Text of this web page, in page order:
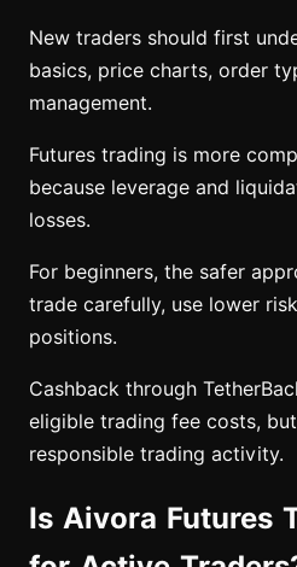
New traders should first
basics, price charts, order
management.
Futures trading is more
because leverage and
losses.
For beginners, the safer
trade carefully, use lower
positions.
Cashback through
eligible trading fee costs,
responsible trading activity.
Is Aivora Futures